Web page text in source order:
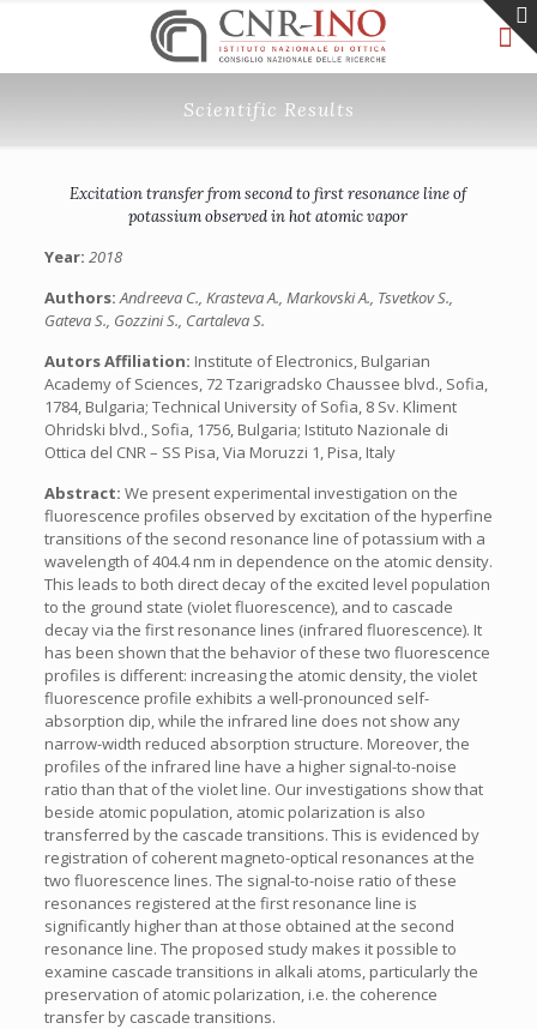
Scientific Results
Excitation transfer from second to first resonance line of
potassium observed in hot atomic vapor
Year: 2018
Authors:Andreeva C., Krasteva A., Markovski A., Tsvetkov S.,
Gateva S., Gozzini S., Cartaleva S.
Autors Affiliation: Institute of Electronics, Bulgarian
Academy of Sciences, 72 Tzarigradsko Chaussee blvd., Sofia,
1784, Bulgaria; Technical University of Sofia, 8 Sv. Kliment
Ohridski blvd., Sofia, 1756, Bulgaria; Istituto Nazionale di
Ottica del CNR – SS Pisa, Via Moruzzi 1, Pisa, Italy
Abstract: We present experimental investigation on the
fluorescence profiles observed by excitation of the hyperfine
transitions of the second resonance line of potassium with a
wavelength of 404.4 nm in dependence on the atomic density.
This leads to both direct decay of the excited level population
to the ground state (violet fluorescence), and to cascade
decay via the first resonance lines (infrared fluorescence). It
has been shown that the behavior of these two fluorescence
profiles is different: increasing the atomic density, the violet
fluorescence profile exhibits a well-pronounced self-
absorption dip, while the infrared line does not show any
narrow-width reduced absorption structure. Moreover, the
profiles of the infrared line have a higher signal-to-noise
ratio than that of the violet line. Our investigations show that
beside atomic population, atomic polarization is also
transferred by the cascade transitions. This is evidenced by
registration of coherent magneto-optical resonances at the
two fluorescence lines. The signal-to-noise ratio of these
resonances registered at the first resonance line is
significantly higher than at those obtained at the second
resonance line. The proposed study makes it possible to
examine cascade transitions in alkali atoms, particularly the
preservation of atomic polarization, i.e. the coherence
transfer by cascade transitions.